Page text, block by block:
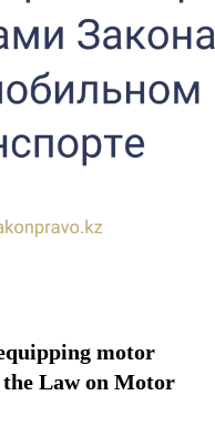
motor
Law on Motor